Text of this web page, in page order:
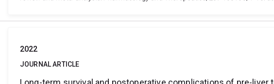
2022
JOURNAL ARTICLE